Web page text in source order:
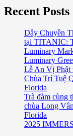
Recent Posts
Dây Chuyền
tại TITANIC:
Luminary
Luminary
Lễ An Vị Phật
Chùa Trí Tuệ
Florida
Trà đàm cùng
chùa Long
Florida
2025